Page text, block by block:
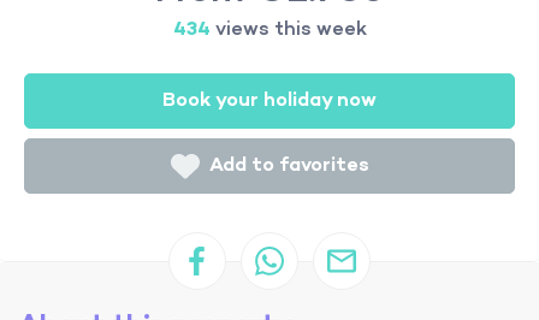
434 views this week
Book your holiday now
Add to favorites